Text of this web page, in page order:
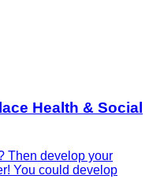
Health & Social
Then develop your
You could develop